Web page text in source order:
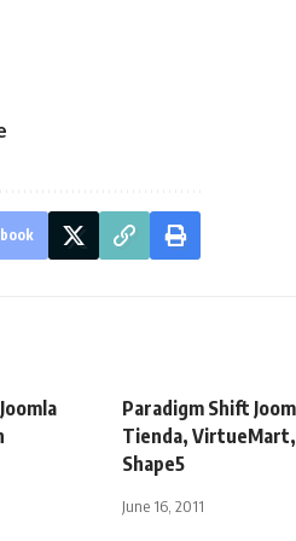
Paradigm Shift
Tienda, VirtueMart,
Shape5
June 16, 2011